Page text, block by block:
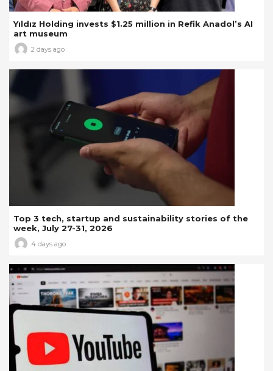
Yıldız Holding invests $1.25 million in Refik Anadol’s AI
art museum
2 days ago
Top 3 tech, startup and sustainability stories of the
week, July 27-31, 2026
4 days ago